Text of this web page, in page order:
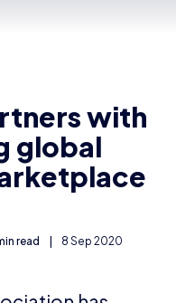
read | 8 Sep 2020
has
global